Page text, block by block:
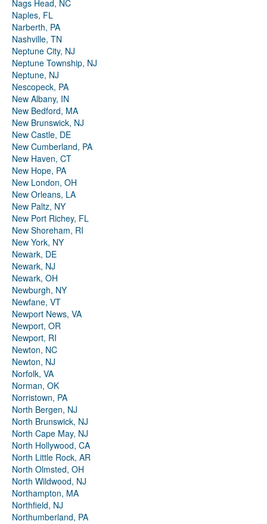
Nags Head, NC
Naples, FL
Narberth, PA
Nashville, TN
Neptune City, NJ
Neptune Township, NJ
Neptune, NJ
Nescopeck, PA
New Albany, IN
New Bedford, MA
New Brunswick, NJ
New Castle, DE
New Cumberland, PA
New Haven, CT
New Hope, PA
New London, OH
New Orleans, LA
New Paltz, NY
New Port Richey, FL
New Shoreham, RI
New York, NY
Newark, DE
Newark, NJ
Newark, OH
Newburgh, NY
Newfane, VT
Newport News, VA
Newport, OR
Newport, RI
Newton, NC
Newton, NJ
Norfolk, VA
Norman, OK
Norristown, PA
North Bergen, NJ
North Brunswick, NJ
North Cape May, NJ
North Hollywood, CA
North Little Rock, AR
North Olmsted, OH
North Wildwood, NJ
Northampton, MA
Northfield, NJ
Northumberland, PA